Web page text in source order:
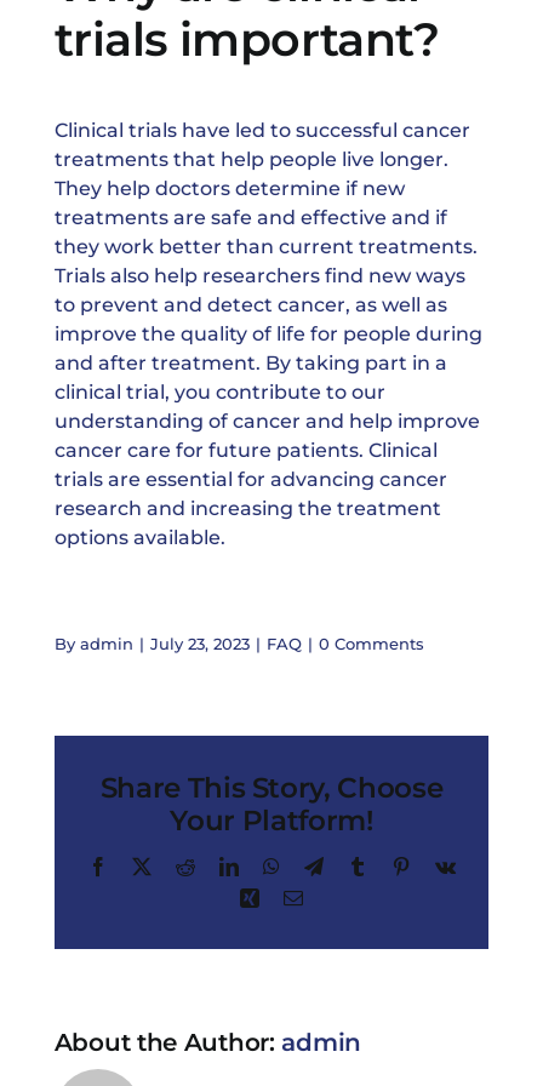
News & Events
trials important?
Clinical trials have led to successful cancer
treatments that help people live longer.
They help doctors determine if new
treatments are safe and effective and if
they work better than current treatments.
Trials also help researchers find new ways
to prevent and detect cancer, as well as
improve the quality of life for people during
and after treatment. By taking part in a
clinical trial, you contribute to our
understanding of cancer and help improve
cancer care for future patients. Clinical
trials are essential for advancing cancer
research and increasing the treatment
options available.
By admin | July 23, 2023 | FAQ | 0 Comments
Share This Story, Choose
Your Platform!
Facebook
X RedditLinkedInWhatsApp
TelegramTumblrPinterest
Vk
Xing Email
About the Author: admin